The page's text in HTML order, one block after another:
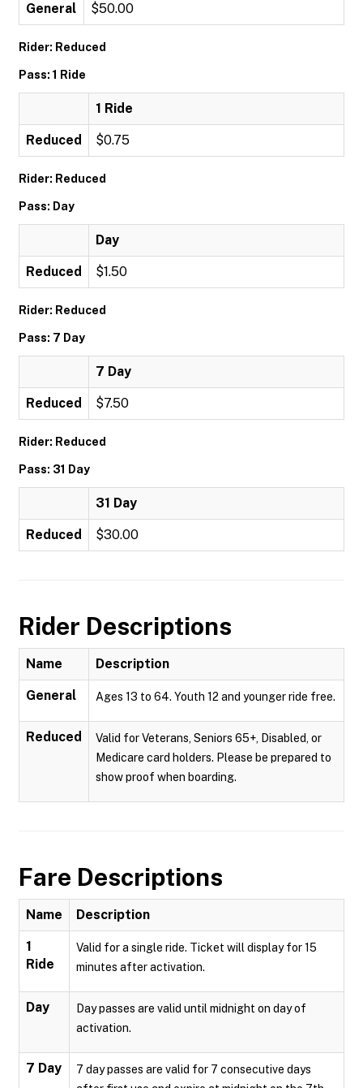
General $50.00
Rider: Reduced
Pass: 1 Ride
1 Ride
Reduced $0.75
Rider: Reduced
Pass: Day
Day
Reduced $1.50
Rider: Reduced
Pass: 7 Day
7 Day
Reduced $7.50
Rider: Reduced
Pass: 31 Day
31 Day
Reduced $30.00
Rider Descriptions
Name Description
General Ages 13 to 64. Youth 12 and younger ride free.
Reduced
Valid for Veterans, Seniors 65+, Disabled, or
Medicare card holders. Please be prepared to
show proof when boarding.
Fare Descriptions
Name Description
1
Ride
Valid for a single ride. Ticket will display for 15
minutes after activation.
Day
Day passes are valid until midnight on day of
activation.
7 Day
7 day passes are valid for 7 consecutive days